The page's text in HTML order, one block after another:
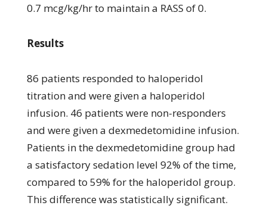
0.7 mcg/kg/hr to maintain a RASS of 0.
Results
86 patients responded to haloperidol
titration and were given a haloperidol
infusion. 46 patients were non-responders
and were given a dexmedetomidine infusion.
Patients in the dexmedetomidine group had
a satisfactory sedation level 92% of the time,
compared to 59% for the haloperidol group.
This difference was statistically significant.